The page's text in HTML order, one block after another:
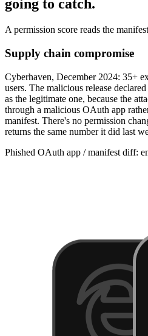
going to catch.
A permission score reads the
Supply chain compromise
Cyberhaven, December 2024: 35+
users. The malicious release
as the legitimate one, because the
through a malicious OAuth app
manifest. There's no permission
returns the same number it did last
Phished OAuth app / manifest diff: